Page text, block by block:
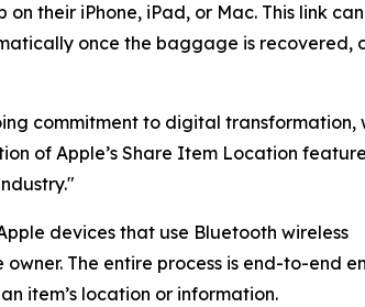
their iPhone, iPad, or Mac. This link
once the baggage is recovered,
commitment to digital transformation,
of Apple’s Share Item Location feature
devices that use Bluetooth wireless
The entire process is end-to-end
item’s location or information.